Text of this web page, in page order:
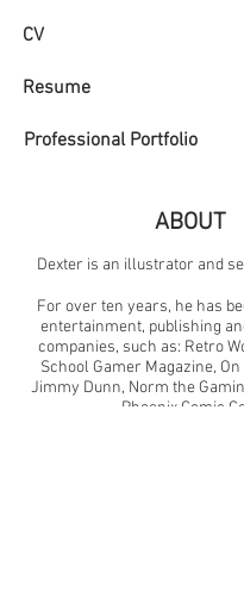
CV
Resume
Professional Portfolio
ABOUT
Dexter is an illustrator and
For over ten years, he has
entertainment, publishing
companies, such as: Retro
School Gamer Magazine,
Jimmy Dunn, Norm the
Phoenix Comic